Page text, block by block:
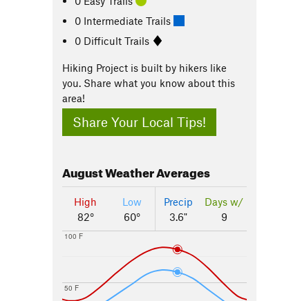
0 Intermediate Trails
0 Difficult Trails
Hiking Project is built by hikers like
you. Share what you know about this
area!
Share Your Local Tips!
AugustWeather Averages
High
82°
Low
60°
Precip
3.6"
Days w/
9
50 F
100 F